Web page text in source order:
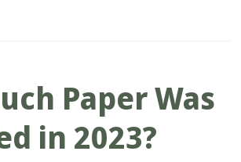
Paper Was
in 2023?